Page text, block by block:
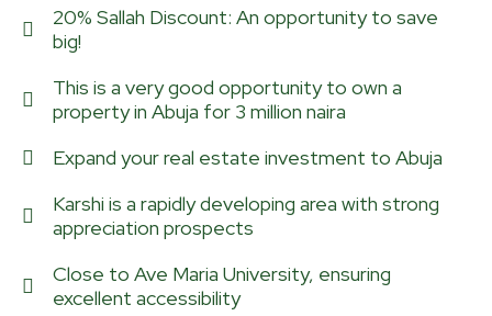
20% Sallah Discount: An opportunity to save
big!
This is a very good opportunity to own a
property in Abuja for 3 million naira
Expand your real estate investment to Abuja
Karshi is a rapidly developing area with strong
appreciation prospects
Close to Ave Maria University, ensuring
excellent accessibility